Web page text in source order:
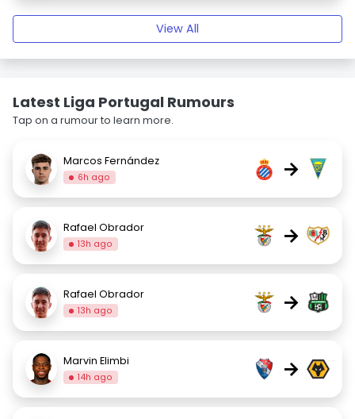
View All
Latest Liga Portugal Rumours
Tap on a rumour to learn more.
Marcos Fernández
6h ago →
Rafael Obrador
13h ago →
Rafael Obrador
13h ago →
Marvin Elimbi
14h ago →